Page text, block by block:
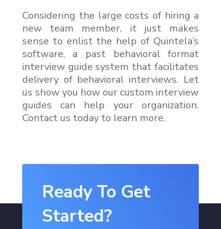
Considering the large costs of hiring a
new team member, it just makes
sense to enlist the help of Quintela’s
software, a past behavioral format
interview guide system that facilitates
delivery of behavioral interviews. Let
us show you how our custom interview
guides can help your organization.
Contact us today to learn more.
Ready To Get
Started?